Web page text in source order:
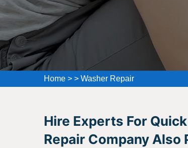
Home > > Washer Repair
Hire Experts For
Repair Company